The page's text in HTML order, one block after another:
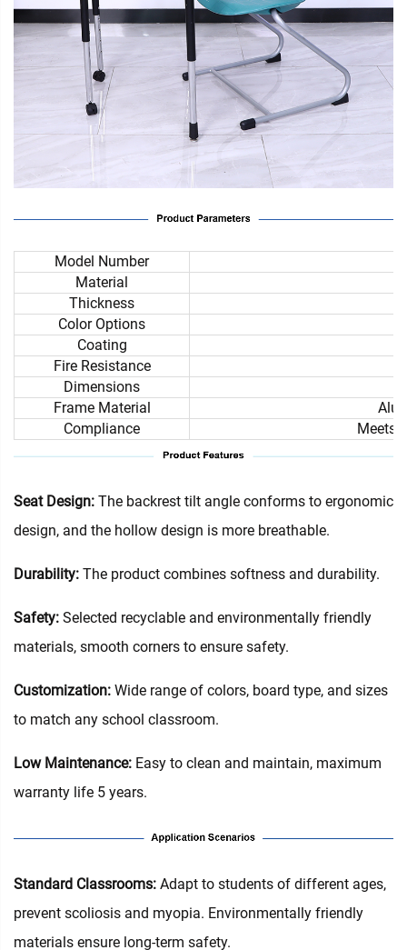
Model Number
Material
Thickness
Color Options
Coating
Fire Resistance
Dimensions
Frame Material
Compliance
Meets
Seat Design: The backrest tilt angle conforms to ergonomic
design, and the hollow design is more breathable.
Durability: The product combines softness and durability.
Safety: Selected recyclable and environmentally friendly
materials, smooth corners to ensure safety.
Customization: Wide range of colors, board type, and sizes
to match any school classroom.
Low Maintenance: Easy to clean and maintain, maximum
warranty life 5 years.
‌Standard Classrooms‌: Adapt to students of different ages,
prevent scoliosis and myopia. Environmentally friendly
materials ensure long-term safety.